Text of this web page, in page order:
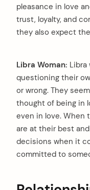
pleasance in love
trust, loyalty, and
they also expect
Libra Woman: Libra
questioning their
or wrong. They
thought of being in
even in love. When
are at their best
decisions when it
committed to